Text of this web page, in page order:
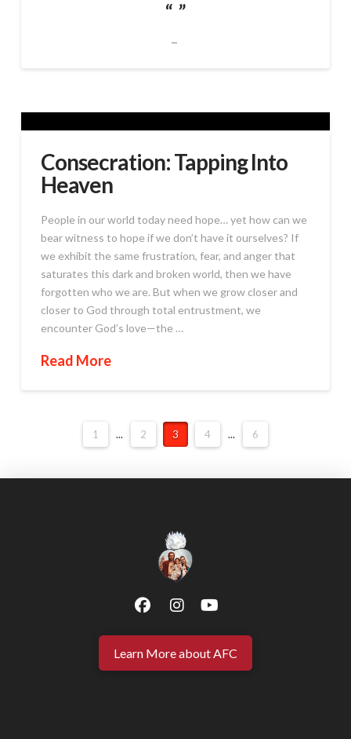
Consecration: Tapping Into
Heaven
People in our world today need hope… yet how can we
bear witness to hope if we don’t have it ourselves? If
we exhibit the same frustration, fear, and anger that
saturates this dark and broken world, then we have
forgotten who we are. But when we grow closer and
closer to God through total entrustment, we
encounter God’s love—the …
Read More
1 ... 2 3 4 ... 6
Learn More about AFC